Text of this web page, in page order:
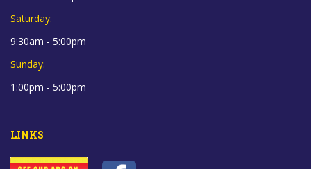
Saturday:
9:30am - 5:00pm
Sunday:
1:00pm - 5:00pm
LINKS